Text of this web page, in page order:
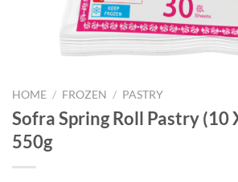
HOME / FROZEN / PASTRY
Sofra Spring Roll Pastry (10
550g